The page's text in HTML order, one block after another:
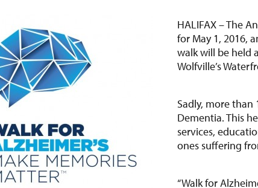
HALIFAX – The
for May 1, 2016,
walk will be held
Wolfville’s
Sadly, more than
Dementia. This
services,
ones suffering
“Walk for